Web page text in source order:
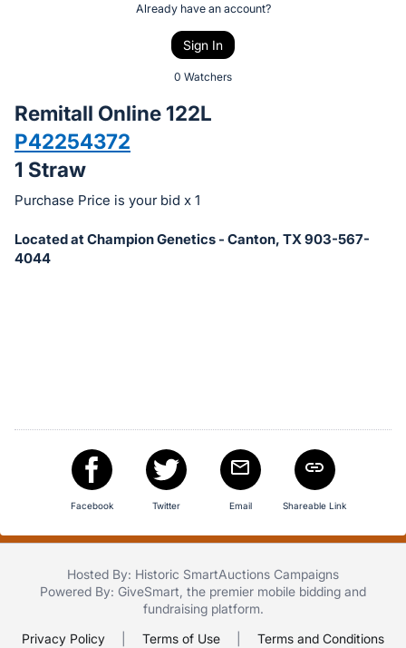
bid
on
this
item.
in
and
Already have an account?
Sign In
0 Watchers
Remitall Online 122L
P42254372
1 Straw
Purchase Price is your bid x 1
Located at Champion Genetics - Canton, TX 903-567-
4044
Facebook Twitter Email Shareable Link
Hosted By: Historic SmartAuctions Campaigns
Powered By: GiveSmart , the premier mobile bidding and
fundraising platform.
Privacy Policy
Terms of Use Terms and Conditions